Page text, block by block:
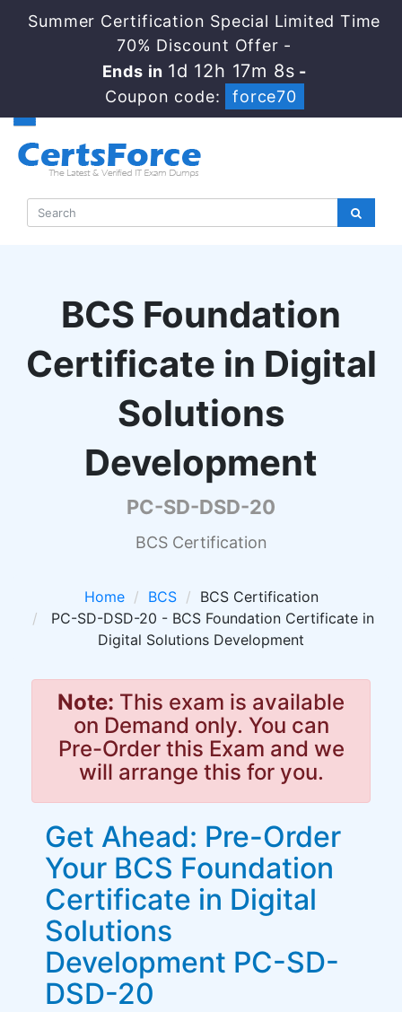
Summer Certification Special Limited Time
70% Discount Offer -
Ends in 1d 12h 17m 8s -
Coupon code:
force70
BCS Foundation
Certificate in Digital
Solutions
Development
PC-SD-DSD-20
BCS Certification
Home BCS
BCS Certification
PC-SD-DSD-20 - BCS Foundation Certificate in
Digital Solutions Development
Note: This exam is available
on Demand only. You can
Pre-Order this Exam and we
will arrange this for you.
Get Ahead: Pre-Order
Your BCS Foundation
Certificate in Digital
Solutions
Development PC-SD-
DSD-20